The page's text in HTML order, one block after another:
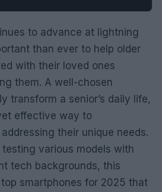
to advance at lightning
than ever to help older
with their loved ones
them. A well-chosen
transform a senior’s daily life,
effective way to
their unique needs.
various models with
tech backgrounds, this
smartphones for 2025 that